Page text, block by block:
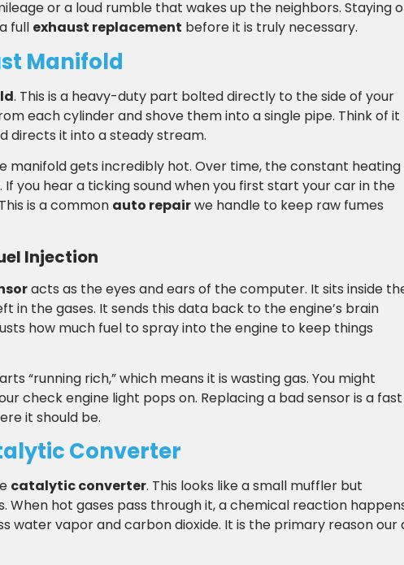
or a loud rumble that wakes up the neighbors. Staying
full exhaust replacement before it is truly necessary.
Manifold
. This is a heavy-duty part bolted directly to the side of your
each cylinder and shove them into a single pipe. Think of it
directs it into a steady stream.
manifold gets incredibly hot. Over time, the constant heating
you hear a ticking sound when you first start your car in the
is a common auto repairwe handle to keep raw fumes
Injection
acts as the eyes and ears of the computer. It sits inside
in the gases. It sends this data back to the engine’s brain
how much fuel to spray into the engine to keep things
“running rich,” which means it is wasting gas. You might
check engine light pops on. Replacing a bad sensor is a fast
it should be.
Converter
catalytic converter. This looks like a small muffler but
hot gases pass through it, a chemical reaction
water vapor and carbon dioxide. It is the primary reason our